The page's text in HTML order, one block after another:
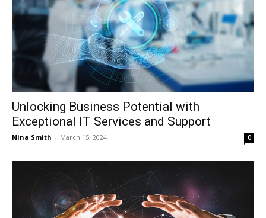
Unlocking Business Potential with
Exceptional IT Services and Support
Nina Smith - March 15, 2024 0